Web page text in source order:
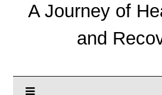
A Journey of
and